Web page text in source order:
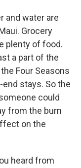
and water are
Grocery
plenty of food.
a part of the
Four Seasons
stays. So the
could
from the burn
on the
heard from